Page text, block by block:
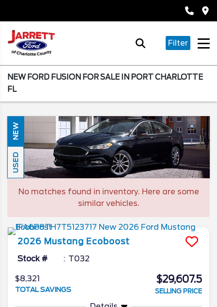
Filter
NEW FORD FUSION FOR SALE IN PORT CHARLOTTE
FL
NEW
USED
No matches found in inventory. Here are some
similar vehicles.
2026 Mustang Ecoboost
Stock # T032
$8,321
TOTAL SAVINGS
$29,607.5
SELLING PRICE